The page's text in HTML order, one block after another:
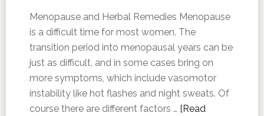
Menopause and Herbal Remedies Menopause
is a difficult time for most women. The
transition period into menopausal years can be
just as difficult, and in some cases bring on
more symptoms, which include vasomotor
instability like hot flashes and night sweats. Of
course there are different factors … [Read